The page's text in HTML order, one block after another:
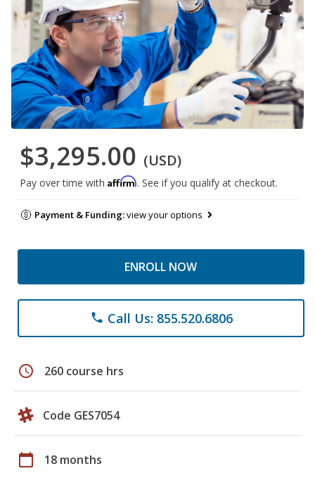
$3,295.00 (USD)
Pay over time with Affirm. See if you qualify at checkout.
Payment & Funding:view your options
ENROLL NOW
phone Call Us: 855.520.6806
schedule 260 course hrs
Code GES7054
calendar_today 18 months